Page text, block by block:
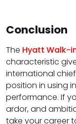
Conclusion
The Hyatt Walk-
characteristic
international
position in using
performance. If
ardor, and
take your career